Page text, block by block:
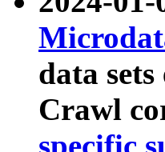
data
Crawl